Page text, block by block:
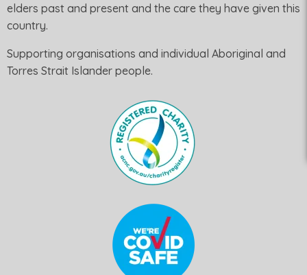
elders past and present and the care they have given this
country.
Supporting organisations and individual Aboriginal and
Torres Strait Islander people.